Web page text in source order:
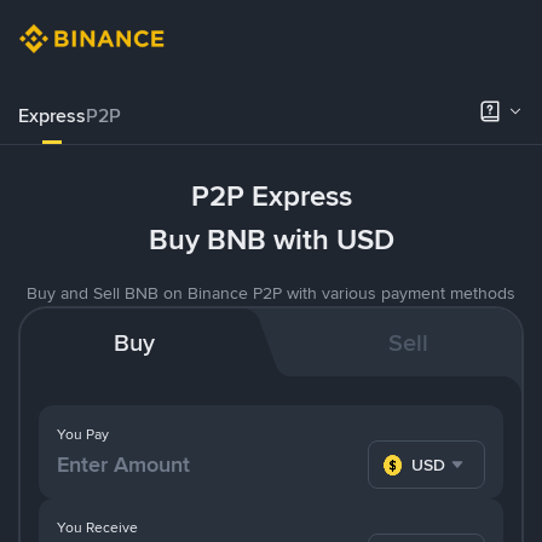
ExpressP2P
P2P Express
Buy BNB with USD
Buy and Sell BNB on Binance P2P with various payment methods
Buy Sell
You Pay
USD
You Receive